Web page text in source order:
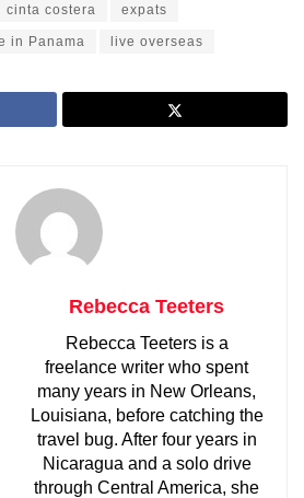
cinta costera expats
in Panama live overseas
Rebecca Teeters
Rebecca Teeters is a
freelance writer who spent
many years in New Orleans,
Louisiana, before catching the
travel bug. After four years in
Nicaragua and a solo drive
through Central America, she